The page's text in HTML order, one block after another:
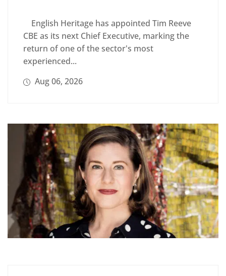
English Heritage has appointed Tim Reeve
CBE as its next Chief Executive, marking the
return of one of the sector's most
experienced...
Aug 06, 2026